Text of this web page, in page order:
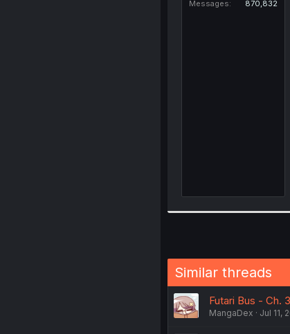
Messages
870,832
Similar threads
Futari Bus - Ch.
MangaDex Jul 11,